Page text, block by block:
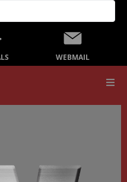
WEBMAIL
Our School
Secondary Education